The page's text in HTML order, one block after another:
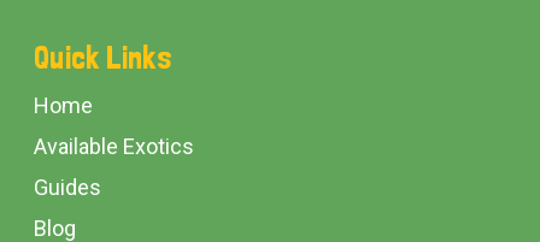
Footer
Start
Quick Links
Home
Available Exotics
Guides
Blog